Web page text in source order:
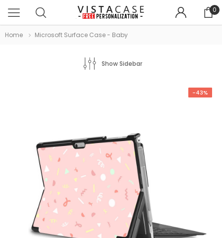
0
Home Microsoft Surface Case - Baby
Show Sidebar
-43%